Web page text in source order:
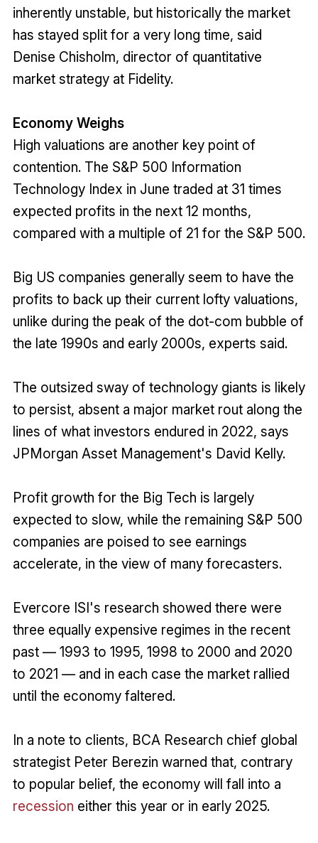
inherently unstable, but historically the market
has stayed split for a very long time, said
Denise Chisholm, director of quantitative
market strategy at Fidelity.
Economy Weighs
High valuations are another key point of
contention. The S&P 500 Information
Technology Index in June traded at 31 times
expected profits in the next 12 months,
compared with a multiple of 21 for the S&P 500.
Big US companies generally seem to have the
profits to back up their current lofty valuations,
unlike during the peak of the dot-com bubble of
the late 1990s and early 2000s, experts said.
The outsized sway of technology giants is likely
to persist, absent a major market rout along the
lines of what investors endured in 2022, says
JPMorgan Asset Management's David Kelly.
Profit growth for the Big Tech is largely
expected to slow, while the remaining S&P 500
companies are poised to see earnings
accelerate, in the view of many forecasters.
Evercore ISI's research showed there were
three equally expensive regimes in the recent
past — 1993 to 1995, 1998 to 2000 and 2020
to 2021 — and in each case the market rallied
until the economy faltered.
In a note to clients, BCA Research chief global
strategist Peter Berezin warned that, contrary
to popular belief, the economy will fall into a
recession either this year or in early 2025.